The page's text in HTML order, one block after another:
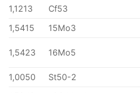
1,1213
Cf53
1,5415
15Mo3
1,5423 16Mo5
1,0050
St50-2